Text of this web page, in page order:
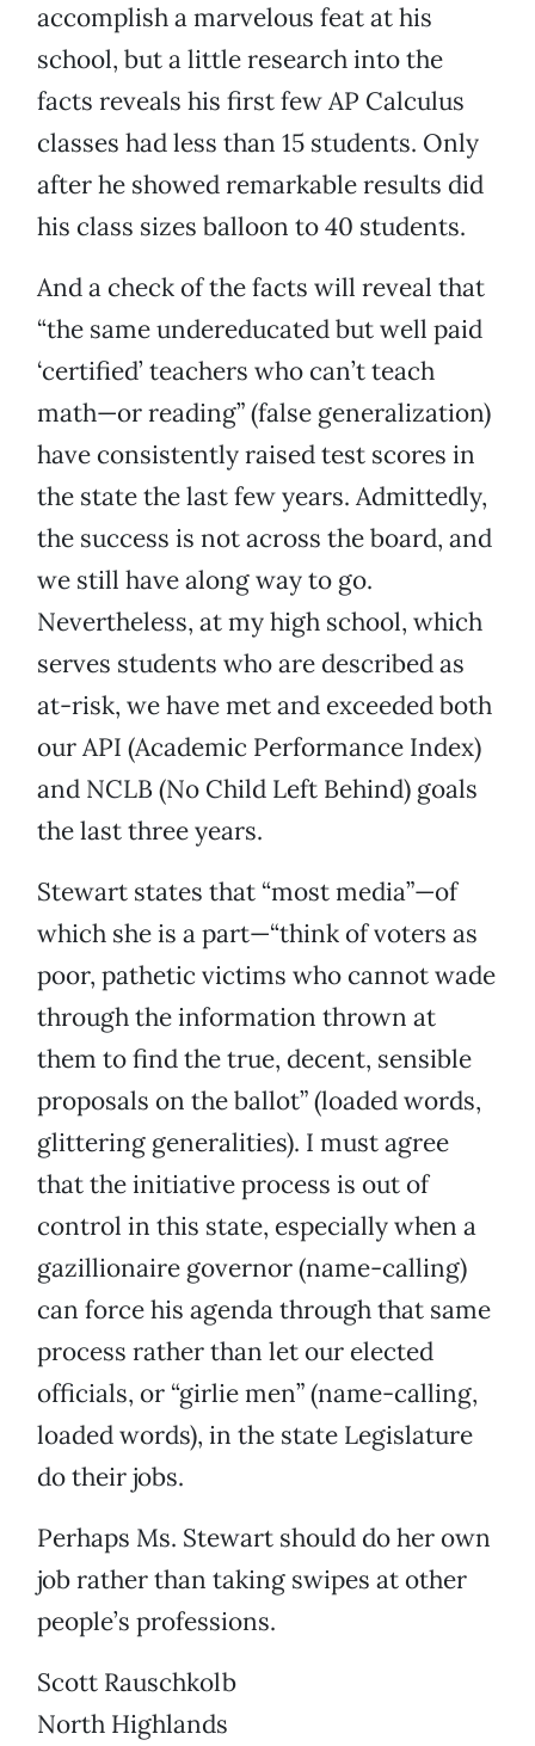
accomplish a marvelous feat at his
school, but a little research into the
facts reveals his first few AP Calculus
classes had less than 15 students. Only
after he showed remarkable results did
his class sizes balloon to 40 students.
And a check of the facts will reveal that
“the same undereducated but well paid
‘certified’ teachers who can’t teach
math—or reading” (false generalization)
have consistently raised test scores in
the state the last few years. Admittedly,
the success is not across the board, and
we still have along way to go.
Nevertheless, at my high school, which
serves students who are described as
at-risk, we have met and exceeded both
our API (Academic Performance Index)
and NCLB (No Child Left Behind) goals
the last three years.
Stewart states that “most media”—of
which she is a part—“think of voters as
poor, pathetic victims who cannot wade
through the information thrown at
them to find the true, decent, sensible
proposals on the ballot” (loaded words,
glittering generalities). I must agree
that the initiative process is out of
control in this state, especially when a
gazillionaire governor (name-calling)
can force his agenda through that same
process rather than let our elected
officials, or “girlie men” (name-calling,
loaded words), in the state Legislature
do their jobs.
Perhaps Ms. Stewart should do her own
job rather than taking swipes at other
people’s professions.
Scott Rauschkolb
North Highlands